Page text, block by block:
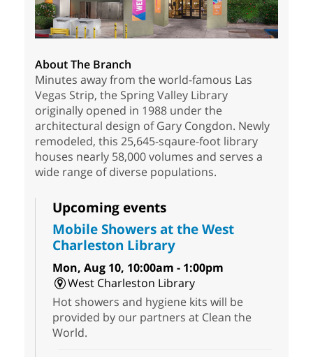
About The Branch
Minutes away from the world-famous Las
Vegas Strip, the Spring Valley Library
originally opened in 1988 under the
architectural design of Gary Congdon. Newly
remodeled, this 25,645-sqaure-foot library
houses nearly 58,000 volumes and serves a
wide range of diverse populations.
Upcoming events
Mobile Showers at the West
Charleston Library
Mon, Aug 10, 10:00am - 1:00pm
West Charleston Library
Hot showers and hygiene kits will be
provided by our partners at Clean the
World.